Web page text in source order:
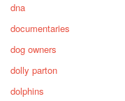
dna
documentaries
dog owners
dolly parton
dolphins